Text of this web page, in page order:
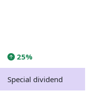
25%
Special dividend